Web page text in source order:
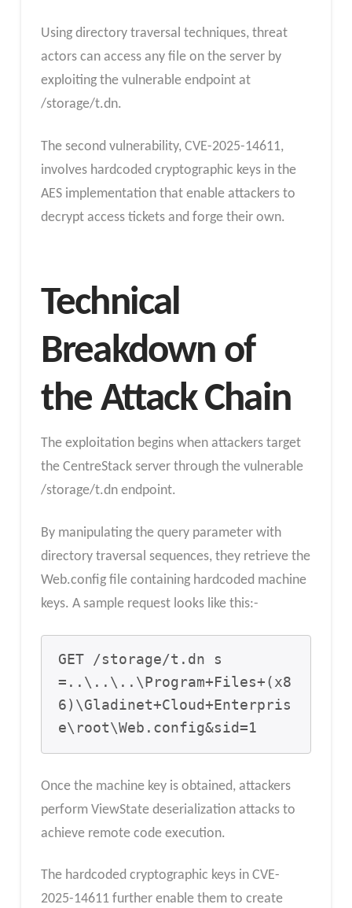
Using directory traversal techniques, threat
actors can access any file on the server by
exploiting the vulnerable endpoint at
/storage/t.dn.
The second vulnerability, CVE-2025-14611,
involves hardcoded cryptographic keys in the
AES implementation that enable attackers to
decrypt access tickets and forge their own.
Technical
Breakdown of
the Attack Chain
The exploitation begins when attackers target
the CentreStack server through the vulnerable
/storage/t.dn endpoint.
By manipulating the query parameter with
directory traversal sequences, they retrieve the
Web.config file containing hardcoded machine
keys. A sample request looks like this:-
GET /storage/t.dn s
=..\..\..\Program+Files+(x8
6)\Gladinet+Cloud+Enterpris
e\root\Web.config&sid=1
Once the machine key is obtained, attackers
perform ViewState deserialization attacks to
achieve remote code execution.
The hardcoded cryptographic keys in CVE-
2025-14611 further enable them to create